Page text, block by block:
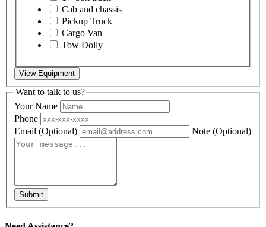
Cab and chassis
Pickup Truck
Cargo Van
Tow Dolly
View Equipment
Want to talk to us?
Your Name
Phone
Email (Optional) Note (Optional)
Submit